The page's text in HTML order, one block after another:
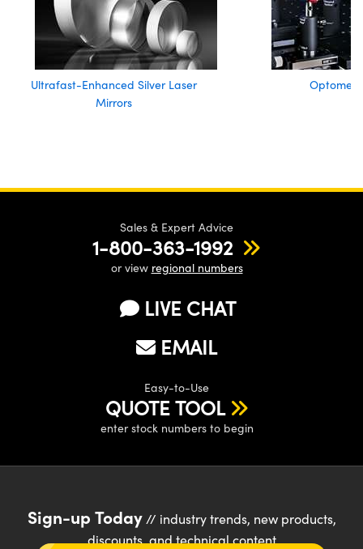
Ultrafast-Enhanced Silver Laser
Mirrors
Sales & Expert Advice
1-800-363-1992
or view regional numbers
LIVE CHAT
EMAIL
Easy-to-Use
QUOTE TOOL
enter stock numbers to begin
Sign-up Today// industry trends, new products,
discounts, and technical content